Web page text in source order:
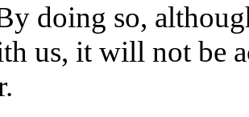
doing so,
us, it will not be